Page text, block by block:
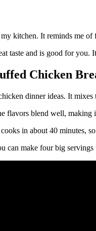
kitchen. It reminds me
taste and is good for you.
Chicken
dinner ideas. It
flavors blend well,
in about 40 minutes,
can make four big